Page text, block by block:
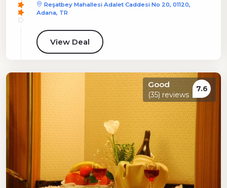
Reşatbey Mahallesi Adalet Caddesi No 20, 01120,
Adana, TR
View Deal
Good
(35) reviews
7.6